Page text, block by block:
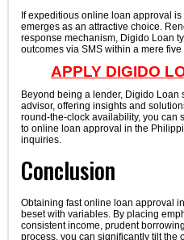
If expeditious online loan approval
emerges as an attractive choice.
response mechanism, Digido Loan
outcomes via SMS within a mere
APPLY DIGIDO
Beyond being a lender, Digido Loan
advisor, offering insights and
round-the-clock availability, you can
to online loan approval in the
inquiries.
Conclusion
Obtaining fast online loan approval
beset with variables. By placing
consistent income, prudent
process, you can significantly tilt the